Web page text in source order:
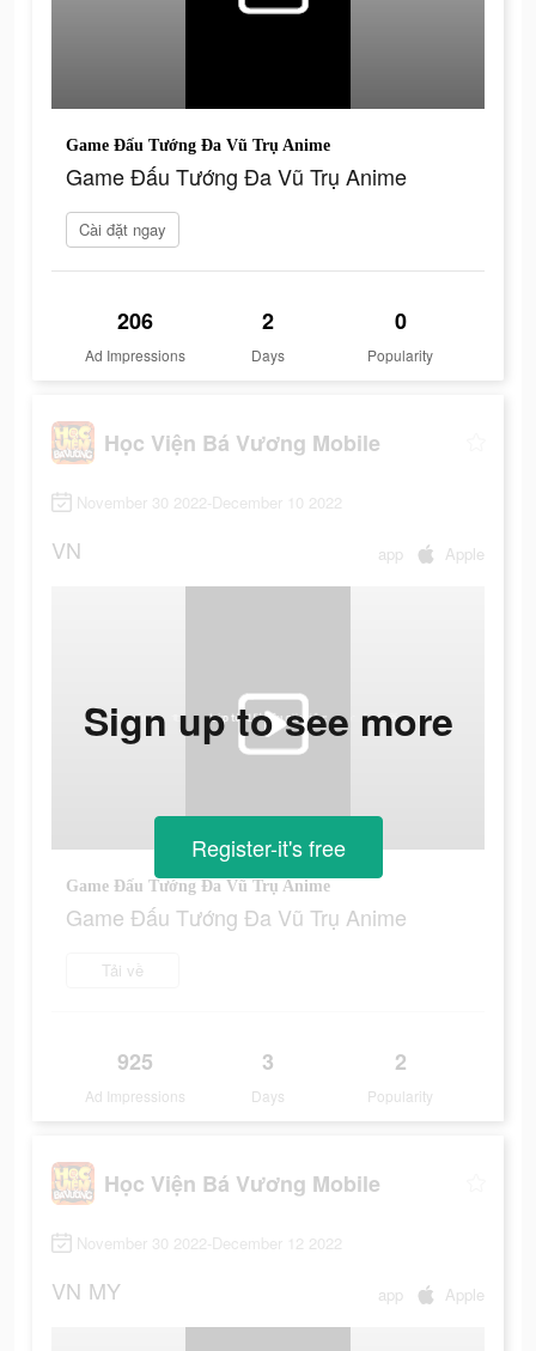
Game Đấu Tướng Đa Vũ Trụ Anime
Game Đấu Tướng Đa Vũ Trụ Anime
Cài đặt ngay
206
Ad Impressions
2
Days
0
Popularity
Học Viện Bá Vương Mobile
November 30 2022-December 10 2022
VN app Apple
Game Đấu Tướng Đa Vũ Trụ Anime
Game Đấu Tướng Đa Vũ Trụ Anime
Tải về
925
Ad Impressions
3
Days
2
Popularity
Sign up to see more
Register-it's free
Học Viện Bá Vương Mobile
November 30 2022-December 12 2022
VN MY app Apple